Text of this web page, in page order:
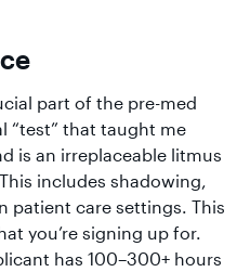
part of the pre-med
“test” that taught me
is an irreplaceable litmus
includes shadowing,
patient care settings. This
you’re signing up for.
has 100–300+ hours